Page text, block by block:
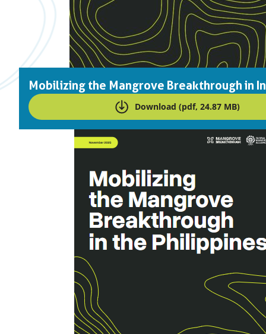
Mobilizing the Mangrove Breakthrough in
Download (pdf, 24.87 MB)